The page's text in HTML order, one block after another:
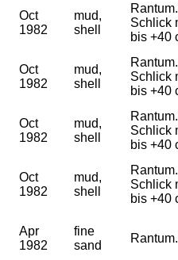
Oct
1982
mud,
shell
Schlick
bis +40
Oct
1982
mud,
shell
Schlick
bis +40
Oct
1982
mud,
shell
Schlick
bis +40
Oct
1982
mud,
shell
Schlick
bis +40
Apr
1982
fine
sand